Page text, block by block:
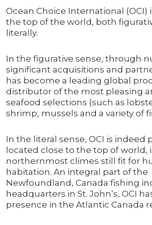
Ocean Choice International (OCI)
the top of the world, both
literally.
In the figurative sense, through
significant acquisitions and
has become a leading global
distributor of the most pleasing
seafood selections (such as
shrimp, mussels and a variety of
In the literal sense, OCI is indeed
located close to the top of world,
northernmost climes still fit for
habitation. An integral part of the
Newfoundland, Canada fishing
headquarters in St. John’s, OCI
presence in the Atlantic Canada